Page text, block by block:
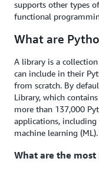
supports other types
functional
What are
A library is a
can include in their
from scratch. By
Library, which
more than 137,000
applications, including
machine learning (ML).
What are the